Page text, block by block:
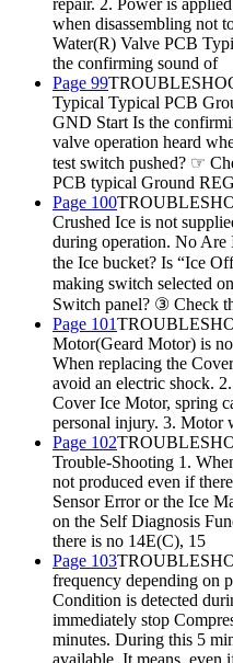
repair. 2. Power is
when disassembling not
Water(R) Valve PCB
the confirming sound of
Page 99
Typical Typical PCB
GND Start Is the
valve operation heard
test switch pushed? ☞
PCB typical Ground
Page 100
Crushed Ice is not
during operation. No Are
the Ice bucket? Is “Ice
making switch selected
Switch panel? ③ Check
Page 101
Motor(Geard Motor) is
When replacing the
avoid an electric shock.
Cover Ice Motor, spring
personal injury. 3. Motor
Page 102
Trouble-Shooting 1.
not produced even if
Sensor Error or the Ice
on the Self Diagnosis
there is no 14E(C), 15
Page 103
frequency depending on
Condition is detected
immediately stop
minutes. During this 5